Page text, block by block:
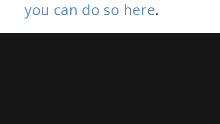
you can do so here.